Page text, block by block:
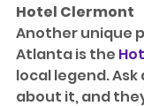
Hotel Clermont
Another unique
Atlanta is the
local legend. Ask
about it, and